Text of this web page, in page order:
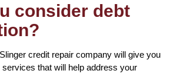
consider debt
credit repair company will give you
that will help address your